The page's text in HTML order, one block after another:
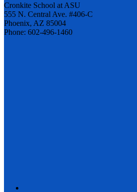
Cronkite School at ASU
555 N. Central Ave. #406-C
Phoenix, AZ 85004
Phone: 602-496-1460